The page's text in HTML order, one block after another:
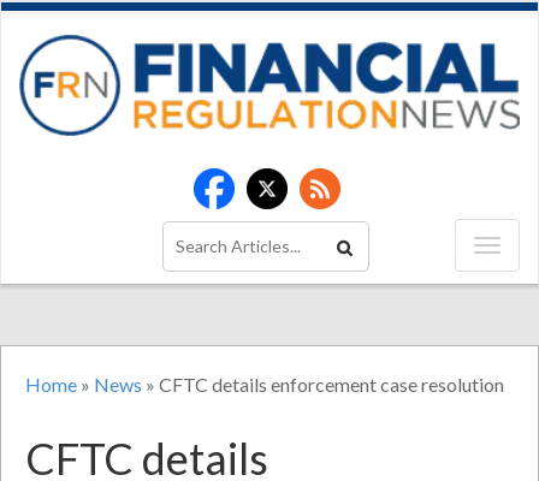
Home » News » CFTC details enforcement case resolution
CFTC details